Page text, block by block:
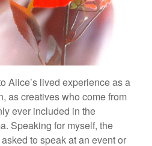
Alice’s lived experience as a
as creatives who come from
ever included in the
Speaking for myself, the
to speak at an event or